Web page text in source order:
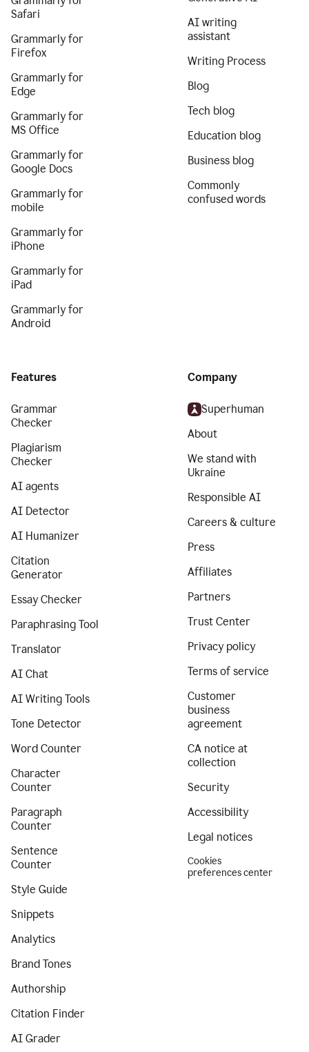
Safari
Grammarly for
Firefox
Grammarly for
Edge
Grammarly for
MS Office
Grammarly for
Google Docs
Grammarly for
mobile
Grammarly for
iPhone
Grammarly for
iPad
Grammarly for
Android
AI writing
assistant
Writing Process
Blog
Tech blog
Education blog
Business blog
Commonly
confused words
Features
Grammar
Checker
Plagiarism
Checker
AI agents
AI Detector
AI Humanizer
Citation
Generator
Essay Checker
Paraphrasing Tool
Translator
AI Chat
AI Writing Tools
Tone Detector
Word Counter
Character
Counter
Paragraph
Counter
Sentence
Counter
Style Guide
Snippets
Analytics
Brand Tones
Authorship
Citation Finder
AI Grader
Company
Superhuman
About
We stand with
Ukraine
Responsible AI
Careers & culture
Press
Affiliates
Partners
Trust Center
Privacy policy
Terms of service
Customer
business
agreement
CA notice at
collection
Security
Accessibility
Legal notices
Cookies
preferences center